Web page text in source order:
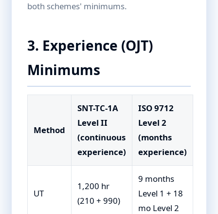
both schemes' minimums.
3. Experience (OJT)
Minimums
Method
SNT-TC-1A
Level II
(continuous
experience)
ISO 9712
Level 2
(months
experience)
UT
1,200 hr
(210 + 990)
9 months
Level 1 + 18
mo Level 2